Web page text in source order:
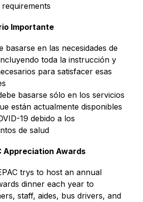
Importante
basarse en las necesidades de
toda la instrucción y
para satisfacer esas
basarse sólo en los servicios
están actualmente disponibles
19 debido a los
de salud
Appreciation Awards
trys to host an annual
dinner each year to
staff, aides, bus drivers, and